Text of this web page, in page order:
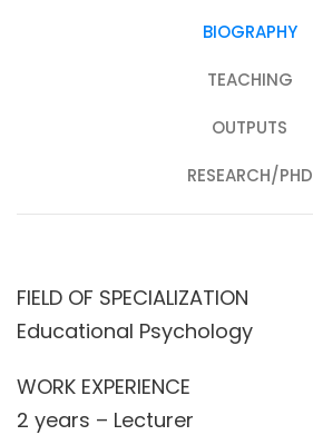
BIOGRAPHY
TEACHING
OUTPUTS
RESEARCH/PHD
FIELD OF SPECIALIZATION
Educational Psychology
WORK EXPERIENCE
2 years – Lecturer